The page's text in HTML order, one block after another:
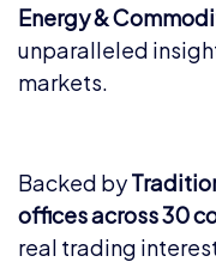
Energy &
unparalleled
markets.
Backed by
offices across 30
real trading